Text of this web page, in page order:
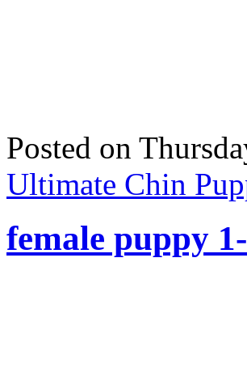
Posted on
Ultimate Chin
female puppy